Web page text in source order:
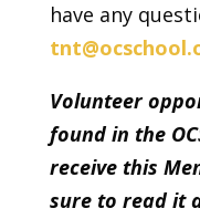
have any
Volunteer
found in the
receive this
sure to read it